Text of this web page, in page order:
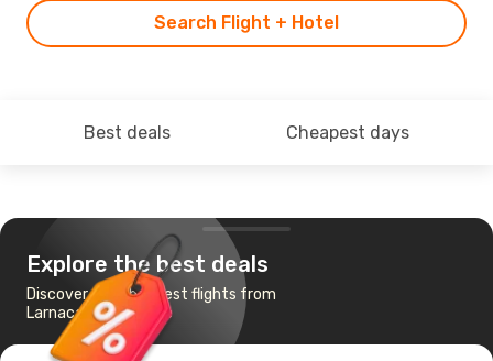
Search Flight + Hotel
Best deals Cheapest days
Explore the best deals
Discover the cheapest flights from
Larnaca to San Jose